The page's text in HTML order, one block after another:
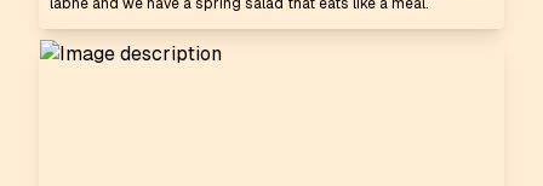
labne and we have a spring salad that eats like a meal.